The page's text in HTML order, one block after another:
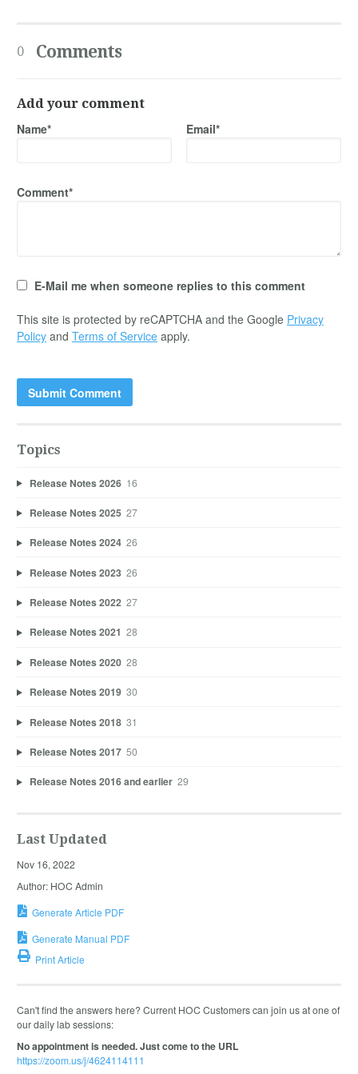
0 Comments
Add your comment
Name* Email*
Comment*
E-Mail me when someone replies to this comment
This site is protected by reCAPTCHA and the Google Privacy
Policy and Terms of Service apply.
Topics
Release Notes 2026 16
Release Notes 2025 27
Release Notes 2024 26
Release Notes 2023 26
Release Notes 2022 27
Release Notes 2021 28
Release Notes 2020 28
Release Notes 2019 30
Release Notes 2018 31
Release Notes 2017 50
Release Notes 2016 and earlier 29
Last Updated
Nov 16, 2022
Author: HOC Admin
Generate Article PDF
Generate Manual PDF
Print Article
Can't find the answers here? Current HOC Customers can join us at one of
our daily lab sessions:
No appointment is needed. Just come to the URL
https://zoom.us/j/4624114111